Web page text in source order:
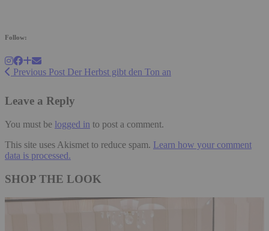
Follow:
Previous Post Der Herbst gibt den Ton an
Leave a Reply
You must be logged in to post a comment.
This site uses Akismet to reduce spam. Learn how your comment
data is processed.
SHOP THE LOOK